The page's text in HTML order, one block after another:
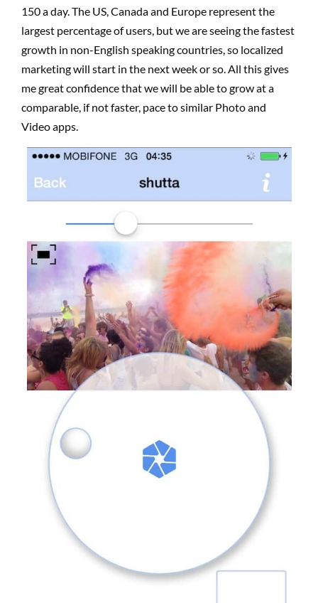
150 a day. The US, Canada and Europe represent the
largest percentage of users, but we are seeing the fastest
growth in non-English speaking countries, so localized
marketing will start in the next week or so. All this gives
me great confidence that we will be able to grow at a
comparable, if not faster, pace to similar Photo and
Video apps.